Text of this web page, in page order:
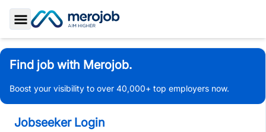
Toggle Sidebar
Find job with Merojob.
Boost your visibility to over 40,000+ top employers now.
Jobseeker Login